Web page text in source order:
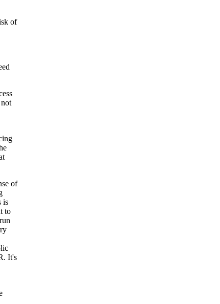
of
of
is
to
It's